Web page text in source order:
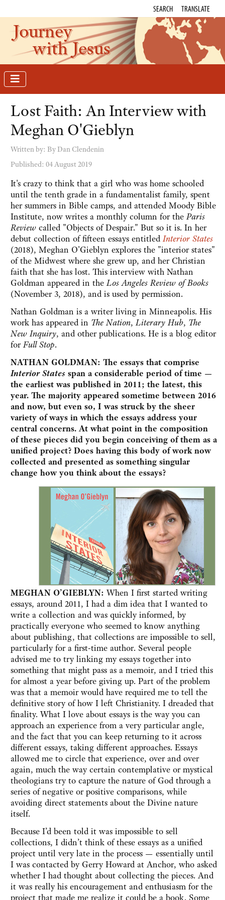
SEARCH TRANSLATE
Journey
with Jesus
Lost Faith: An Interview with
Meghan O'Gieblyn
Written by: By Dan Clendenin
Published: 04 August 2019
It's crazy to think that a girl who was home schooled
until the tenth grade in a fundamentalist family, spent
her summers in Bible camps, and attended Moody Bible
Institute, now writes a monthly column for theParis
Review called "Objects of Despair." But so it is. In her
debut collection of fifteen essays entitledInterior States
(2018), Meghan O'Gieblyn explores the "interior states"
of the Midwest where she grew up, and her Christian
faith that she has lost. This interview with Nathan
Goldman appeared in theLos Angeles Review of Books
(November 3, 2018), and is used by permission.
Nathan Goldman is a writer living in Minneapolis. His
work has appeared in The Nation,Literary Hub, The
New Inquiry, and other publications. He is a blog editor
forFull Stop.
NATHAN GOLDMAN: The essays that comprise
Interior States span a considerable period of time —
the earliest was published in 2011; the latest, this
year. The majority appeared sometime between 2016
and now, but even so, I was struck by the sheer
variety of ways in which the essays address your
central concerns. At what point in the composition
of these pieces did you begin conceiving of them as a
unified project? Does having this body of work now
collected and presented as something singular
change how you think about the essays?
MEGHAN O’GIEBLYN: When I first started writing
essays, around 2011, I had a dim idea that I wanted to
write a collection and was quickly informed, by
practically everyone who seemed to know anything
about publishing, that collections are impossible to sell,
particularly for a first-time author. Several people
advised me to try linking my essays together into
something that might pass as a memoir, and I tried this
for almost a year before giving up. Part of the problem
was that a memoir would have required me to tell the
definitive story of how I left Christianity. I dreaded that
finality. What I love about essays is the way you can
approach an experience from a very particular angle,
and the fact that you can keep returning to it across
different essays, taking different approaches. Essays
allowed me to circle that experience, over and over
again, much the way certain contemplative or mystical
theologians try to capture the nature of God through a
series of negative or positive comparisons, while
avoiding direct statements about the Divine nature
itself.
Because I’d been told it was impossible to sell
collections, I didn’t think of these essays as a unified
project until very late in the process — essentially until
I was contacted by Gerry Howard at Anchor, who asked
whether I had thought about collecting the pieces. And
it was really his encouragement and enthusiasm for the
project that made me realize it could be a book. Some